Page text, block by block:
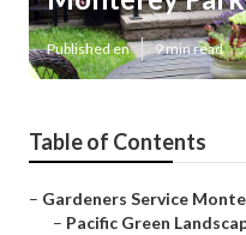
Published en 9 min read
Table of Contents
– Gardeners Service
– Pacific Green